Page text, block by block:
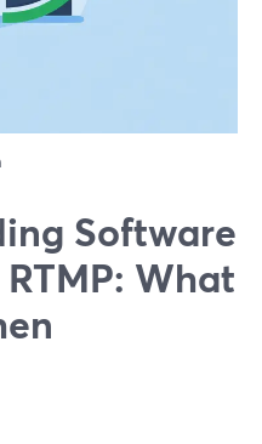
Software
What